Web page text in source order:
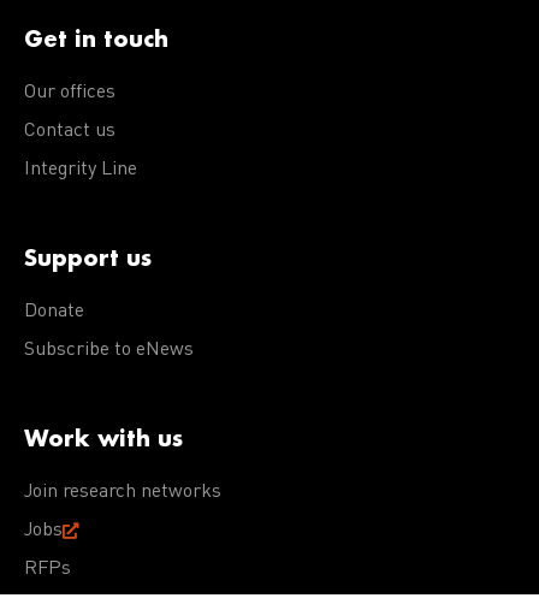
Get in touch
Our offices
Contact us
Integrity Line
Support us
Donate
Subscribe to eNews
Work with us
Join research networks
Jobs
RFPs